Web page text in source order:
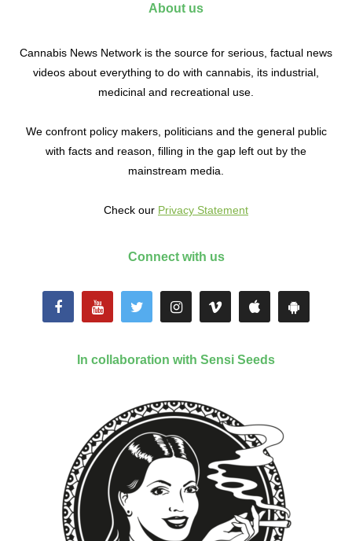
About us
Cannabis News Network is the source for serious, factual news
videos about everything to do with cannabis, its industrial,
medicinal and recreational use.
We confront policy makers, politicians and the general public
with facts and reason, filling in the gap left out by the
mainstream media.
Check our Privacy Statement
Connect with us
In collaboration with Sensi Seeds